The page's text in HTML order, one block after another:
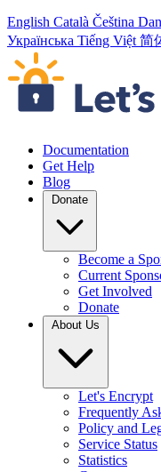
English Català Čeština
Українська Tiếng Việt 简
Skip navigation links
Documentation
Get Help
Blog
Donate
Become a
Current
Get Involved
Donate
About Us
Let's Encrypt
Frequently
Policy and
Service Status
Statistics